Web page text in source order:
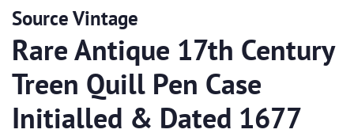
Source Vintage
Rare Antique 17th Century
Treen Quill Pen Case
Initialled & Dated 1677